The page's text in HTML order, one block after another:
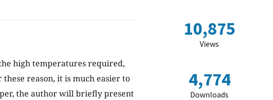
high temperatures required,
reason, it is much easier to
the author will briefly present
10,875
Views
4,774
Downloads